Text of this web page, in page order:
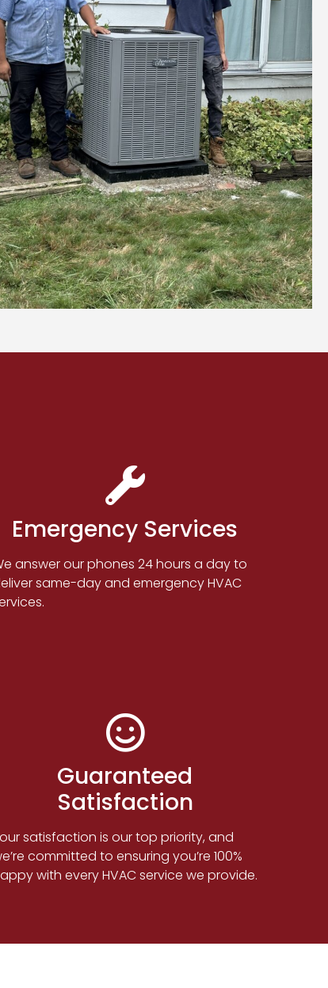
Emergency Services
answer our phones 24 hours a day to
same-day and emergency HVAC
Guaranteed
Satisfaction
satisfaction is our top priority, and
committed to ensuring you’re 100%
with every HVAC service we provide.